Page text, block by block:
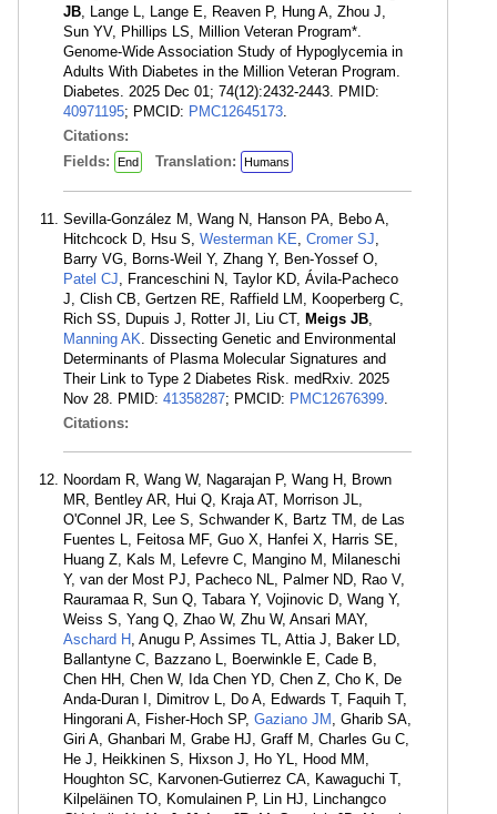
JB, Lange L, Lange E, Reaven P, Hung A, Zhou J,
Sun YV, Phillips LS, Million Veteran Program*.
Genome-Wide Association Study of Hypoglycemia in
Adults With Diabetes in the Million Veteran Program.
Diabetes. 2025 Dec 01; 74(12):2432-2443. PMID:
40971195; PMCID: PMC12645173.
Citations:
Fields:
End Translation: Humans
Sevilla-González M, Wang N, Hanson PA, Bebo A,
Hitchcock D, Hsu S, Westerman KE, Cromer SJ,
Barry VG, Borns-Weil Y, Zhang Y, Ben-Yossef O,
Patel CJ, Franceschini N, Taylor KD, Ávila-Pacheco
J, Clish CB, Gertzen RE, Raffield LM, Kooperberg C,
Rich SS, Dupuis J, Rotter JI, Liu CT, Meigs JB,
Manning AK. Dissecting Genetic and Environmental
Determinants of Plasma Molecular Signatures and
Their Link to Type 2 Diabetes Risk. medRxiv. 2025
Nov 28. PMID: 41358287; PMCID: PMC12676399.
Citations:
Noordam R, Wang W, Nagarajan P, Wang H, Brown
MR, Bentley AR, Hui Q, Kraja AT, Morrison JL,
O'Connel JR, Lee S, Schwander K, Bartz TM, de Las
Fuentes L, Feitosa MF, Guo X, Hanfei X, Harris SE,
Huang Z, Kals M, Lefevre C, Mangino M, Milaneschi
Y, van der Most PJ, Pacheco NL, Palmer ND, Rao V,
Rauramaa R, Sun Q, Tabara Y, Vojinovic D, Wang Y,
Weiss S, Yang Q, Zhao W, Zhu W, Ansari MAY,
Aschard H , Anugu P, Assimes TL, Attia J, Baker LD,
Ballantyne C, Bazzano L, Boerwinkle E, Cade B,
Chen HH, Chen W, Ida Chen YD, Chen Z, Cho K, De
Anda-Duran I, Dimitrov L, Do A, Edwards T, Faquih T,
Hingorani A, Fisher-Hoch SP, Gaziano JM , Gharib SA,
Giri A, Ghanbari M, Grabe HJ, Graff M, Charles Gu C,
He J, Heikkinen S, Hixson J, Ho YL, Hood MM,
Houghton SC, Karvonen-Gutierrez CA, Kawaguchi T,
Kilpeläinen TO, Komulainen P, Lin HJ, Linchangco